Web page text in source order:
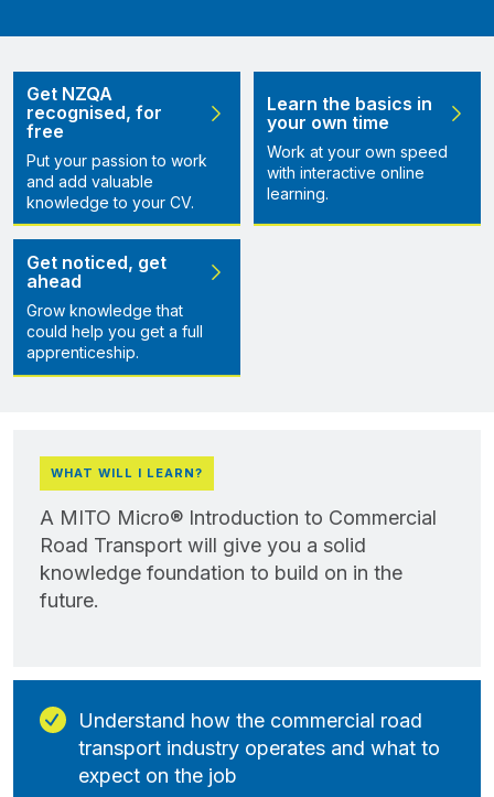
Get NZQA
recognised, for
free
Put your passion to work
and add valuable
knowledge to your CV.
Learn the basics in
your own time
Work at your own speed
with interactive online
learning.
Get noticed, get
ahead
Grow knowledge that
could help you get a full
apprenticeship.
WHAT WILL I LEARN?
A MITO Micro® Introduction to Commercial
Road Transport will give you a solid
knowledge foundation to build on in the
future.
Understand how the commercial road
transport industry operates and what to
expect on the job